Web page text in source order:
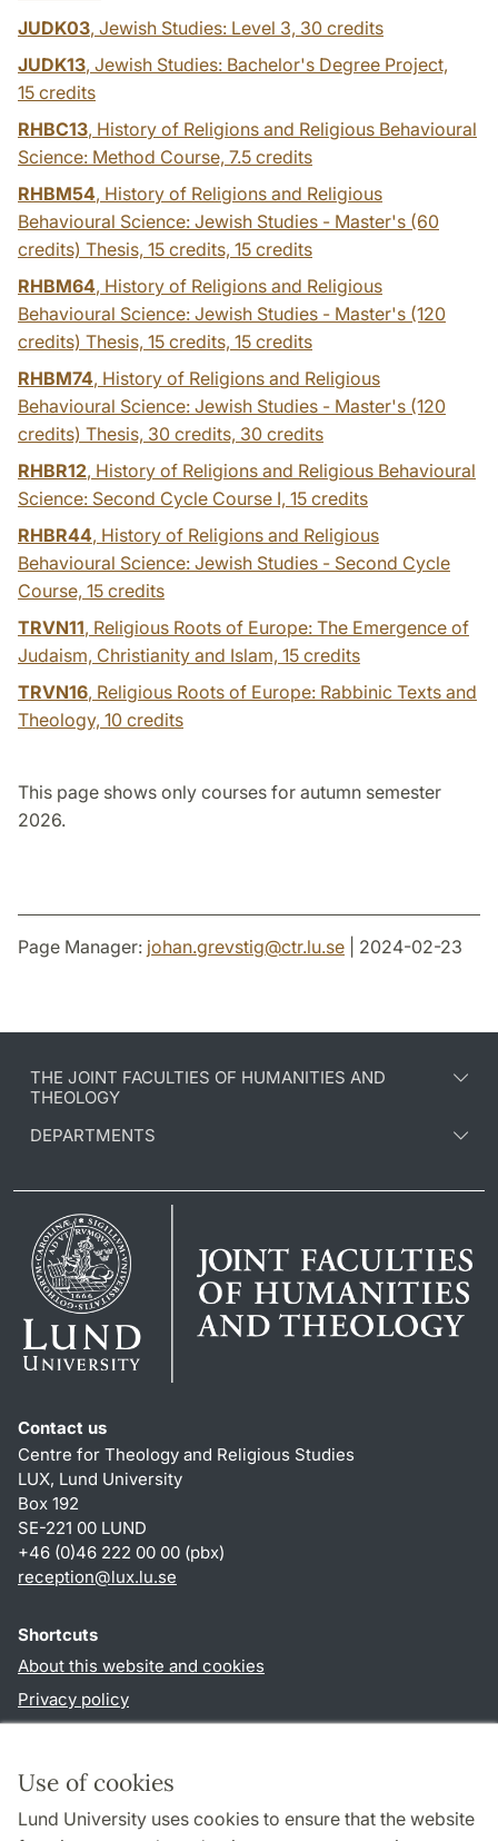
Use of cookies
Lund University uses cookies to ensure that the website
JUDK03, Jewish Studies: Level 3, 30 credits
JUDK13, Jewish Studies: Bachelor's Degree Project,
15 credits
RHBC13, History of Religions and Religious Behavioural
Science: Method Course, 7.5 credits
RHBM54, History of Religions and Religious
Behavioural Science: Jewish Studies - Master's (60
credits) Thesis, 15 credits, 15 credits
RHBM64, History of Religions and Religious
Behavioural Science: Jewish Studies - Master's (120
credits) Thesis, 15 credits, 15 credits
RHBM74, History of Religions and Religious
Behavioural Science: Jewish Studies - Master's (120
credits) Thesis, 30 credits, 30 credits
RHBR12, History of Religions and Religious Behavioural
Science: Second Cycle Course I, 15 credits
RHBR44, History of Religions and Religious
Behavioural Science: Jewish Studies - Second Cycle
Course, 15 credits
TRVN11, Religious Roots of Europe: The Emergence of
Judaism, Christianity and Islam, 15 credits
TRVN16, Religious Roots of Europe: Rabbinic Texts and
Theology, 10 credits
This page shows only courses for autumn semester
2026.
Page Manager: johan.grevstig@ctr.lu.se | 2024-02-23
THE JOINT FACULTIES OF HUMANITIES AND
THEOLOGY
DEPARTMENTS
Contact us
Centre for Theology and Religious Studies
LUX, Lund University
Box 192
SE-221 00 LUND
+46 (0)46 222 00 00 (pbx)
reception@lux.lu.se
Shortcuts
About this website and cookies
Privacy policy
Follow us in social media